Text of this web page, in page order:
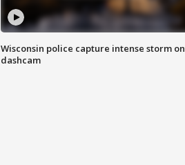
Wisconsin police capture intense storm on
dashcam